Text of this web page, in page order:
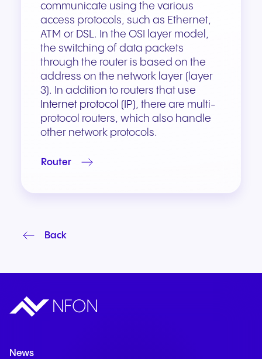
communicate using the various
access protocols, such as Ethernet,
ATM or DSL. In the OSI layer model,
the switching of data packets
through the router is based on the
address on the network layer (layer
3). In addition to routers that use
Internet protocol (IP), there are multi-
protocol routers, which also handle
other network protocols.
Router
Back
News